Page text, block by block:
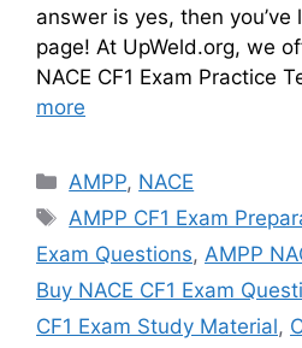
answer is yes, then
page! At UpWeld.org, we
NACE CF1 Exam Practice
more
Categories
AMPP, NACE
Tags
AMPP CF1 Exam
Exam Questions, AMPP
Buy NACE CF1 Exam
CF1 Exam Study Material,